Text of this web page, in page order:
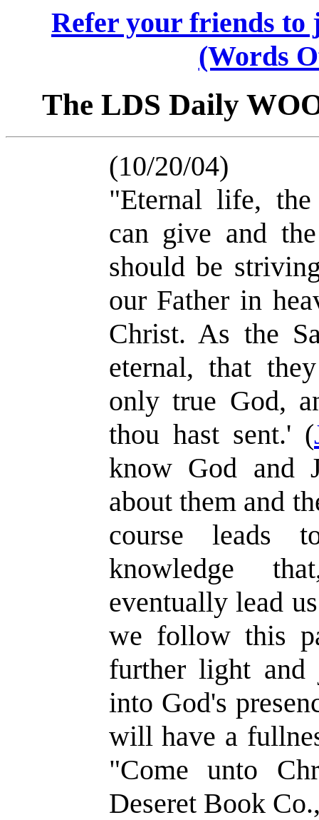
Refer your friends
(Words
The LDS Daily
(10/20/04)
"Eternal life,
can give and
should be
our Father in
Christ. As the
eternal, that
only true God,
thou hast sent.' (
know God and
about them and
course leads
knowledge
eventually lead
we follow this
further light and
into God's
will have a
"Come unto
Deseret Book